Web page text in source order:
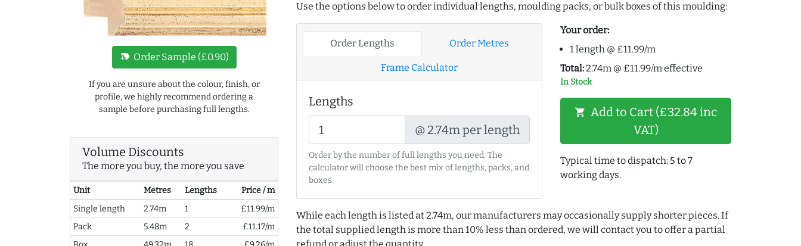
new_label Order Sample (£0.90)
If you are unsure about the colour, finish, or
profile, we highly recommend ordering a
sample before purchasing full lengths.
Volume Discounts
The more you buy, the more you save
Unit Metres Lengths
Price / m
Single length
2.74m 1
£11.99/m
Pack
5.48m 2
£11.17/m
Use the options below to order individual lengths, moulding packs, or bulk boxes of this moulding:
Order Lengths Order Metres
Frame Calculator
Lengths
@ 2.74m per length
Order by the number of full lengths you need. The
calculator will choose the best mix of lengths, packs, and
boxes.
Your order:
1 length @ £11.99/m
Total:2.74m @ £11.99/m effective
In Stock
shopping_cart Add to Cart (£32.84 inc
VAT)
Typical time to dispatch: 5 to 7
working days.
While each length is listed at 2.74m, our manufacturers may occasionally supply shorter pieces. If
the total supplied length is more than 10% less than ordered, we will contact you to offer a partial